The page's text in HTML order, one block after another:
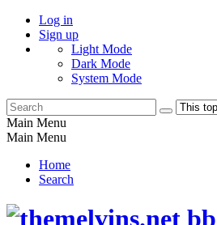
Log in
Sign up
Light Mode
Dark Mode
System Mode
Main Menu
Main Menu
Home
Search